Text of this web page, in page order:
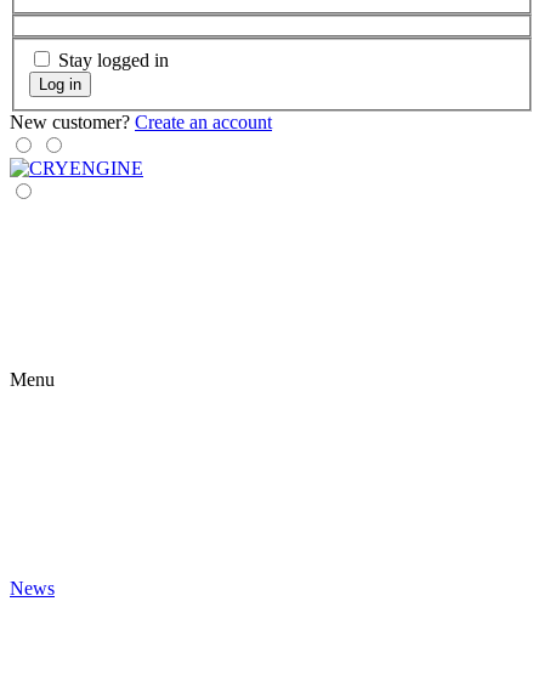
Stay logged in
Log in
New customer? Create an account
Menu
News